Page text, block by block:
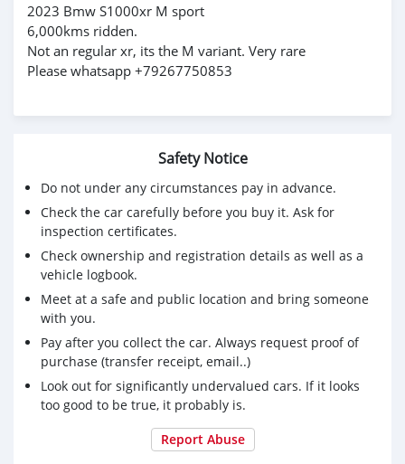
2023 Bmw S1000xr M sport
6,000kms ridden.
Not an regular xr, its the M variant. Very rare
Please whatsapp +79267750853
Safety Notice
Do not under any circumstances pay in advance.
Check the car carefully before you buy it. Ask for
inspection certificates.
Check ownership and registration details as well as a
vehicle logbook.
Meet at a safe and public location and bring someone
with you.
Pay after you collect the car. Always request proof of
purchase (transfer receipt, email..)
Look out for significantly undervalued cars. If it looks
too good to be true, it probably is.
Report Abuse